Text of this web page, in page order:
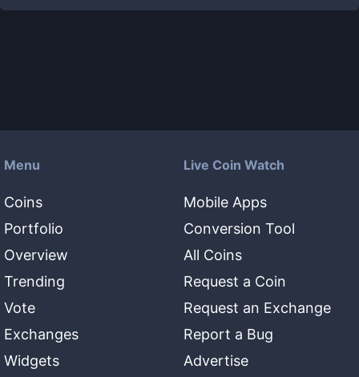
Menu
Coins
Portfolio
Overview
Trending
Vote
Exchanges
Widgets
Live Coin Watch
Mobile Apps
Conversion Tool
All Coins
Request a Coin
Request an Exchange
Report a Bug
Advertise